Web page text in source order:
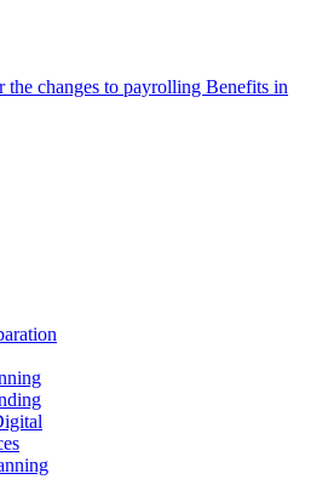
the changes to payrolling Benefits in